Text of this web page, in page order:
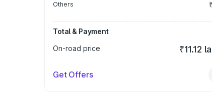
Others
Total & Payment
On-road price
₹11.12
Get Offers